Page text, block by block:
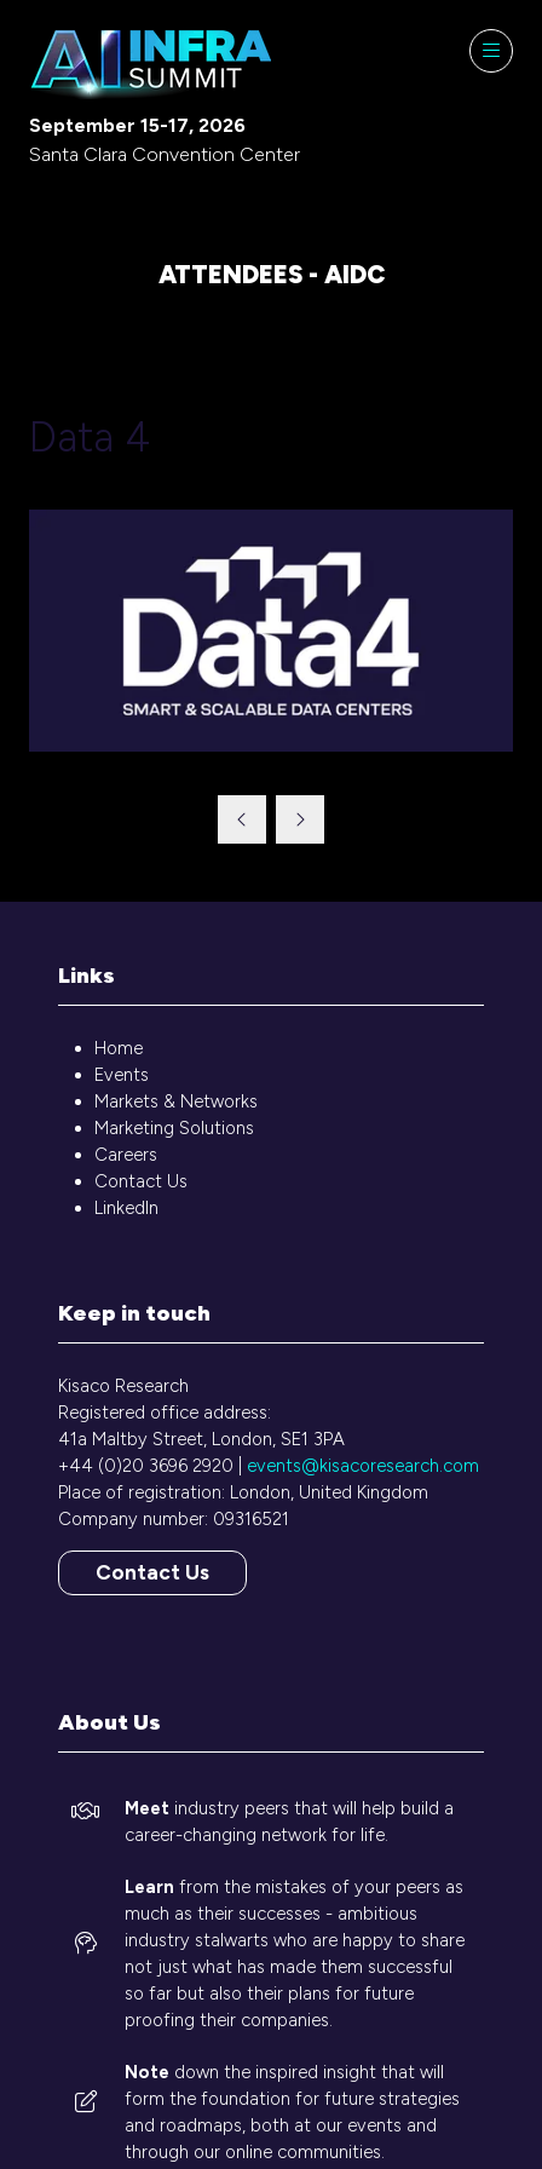
September 15-17, 2026
Santa Clara Convention Center
ATTENDEES - AIDC
Data 4
Links
Home
Events
Markets & Networks
Marketing Solutions
Careers
Contact Us
LinkedIn
Keep in touch
Kisaco Research
Registered office address:
41a Maltby Street, London, SE1 3PA
+44 (0)20 3696 2920 | events@kisacoresearch.com
Place of registration: London, United Kingdom
Company number: 09316521
Contact Us
(opens
About Us
Meet industry peers that will help build a
career-changing network for life.
Learn from the mistakes of your peers as
much as their successes - ambitious
industry stalwarts who are happy to share
not just what has made them successful
so far but also their plans for future
proofing their companies.
Note down the inspired insight that will
form the foundation for future strategies
and roadmaps, both at our events and
through our online communities.